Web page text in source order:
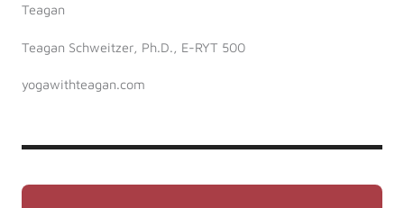
Teagan
Teagan Schweitzer, Ph.D., E-RYT 500
yogawithteagan.com